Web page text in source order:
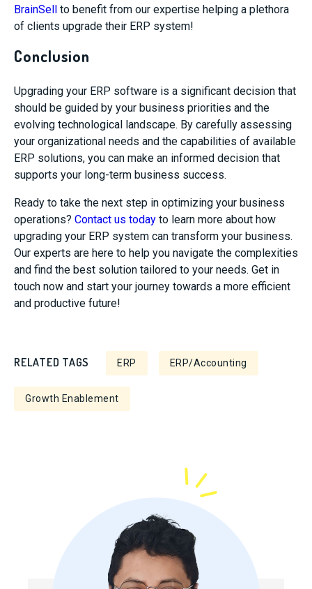
BrainSell to benefit from our expertise helping a plethora
of clients upgrade their ERP system!
Conclusion
Upgrading your ERP software is a significant decision that
should be guided by your business priorities and the
evolving technological landscape. By carefully assessing
your organizational needs and the capabilities of available
ERP solutions, you can make an informed decision that
supports your long-term business success.
Ready to take the next step in optimizing your business
operations? Contact us today to learn more about how
upgrading your ERP system can transform your business.
Our experts are here to help you navigate the complexities
and find the best solution tailored to your needs. Get in
touch now and start your journey towards a more efficient
and productive future!
RELATED TAGS ERP ERP/Accounting
Growth Enablement